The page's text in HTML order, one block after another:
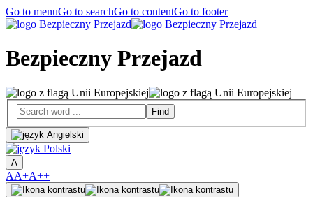
Go to menuGo to searchGo to contentGo to footer
Bezpieczny Przejazd
A
AA+A++